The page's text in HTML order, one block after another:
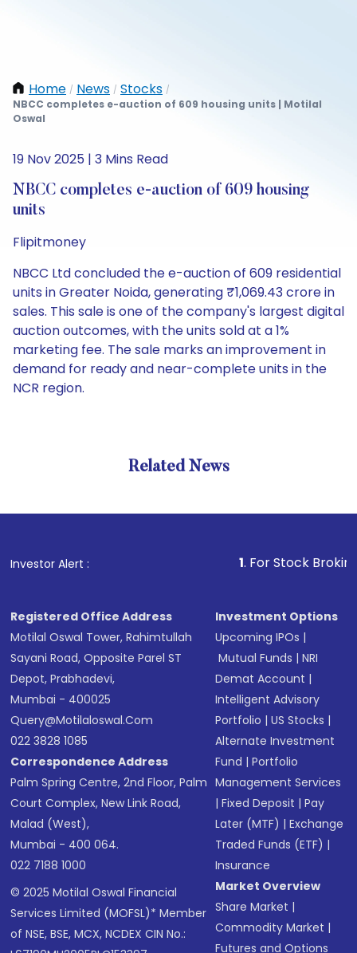
Home / News / Stocks /
NBCC completes e-auction of 609 housing units | Motilal
Oswal
19 Nov 2025 | 3 Mins Read
NBCC completes e-auction of 609 housing
units
Flipitmoney
NBCC Ltd concluded the e-auction of 609 residential
units in Greater Noida, generating ₹1,069.43 crore in
sales. This sale is one of the company's largest digital
auction outcomes, with the units sold at a 1%
marketing fee. The sale marks an improvement in
demand for ready and near-complete units in the
NCR region.
Related News
Investor Alert : . For Stock Broking,
Registered Office Address
Motilal Oswal Tower, Rahimtullah
Sayani Road, Opposite Parel ST
Depot, Prabhadevi,
Mumbai - 400025
Query@motilaloswal.com
022 3828 1085
Correspondence Address
Palm Spring Centre, 2nd Floor, Palm
Court Complex, New Link Road,
Malad (West),
Mumbai - 400 064.
022 7188 1000
© 2025 Motilal Oswal Financial
Services Limited (MOFSL)* Member
of NSE, BSE, MCX, NCDEX CIN No.:
Investment Options
Upcoming IPOs |
Mutual Funds |NRI
Demat Account |
Intelligent Advisory
Portfolio |US Stocks |
Alternate Investment
Fund |Portfolio
Management Services
|Fixed Deposit |Pay
Later (MTF) |Exchange
Traded Funds (ETF) |
Insurance
Market Overview
Share Market |
Commodity Market |
Futures and Options